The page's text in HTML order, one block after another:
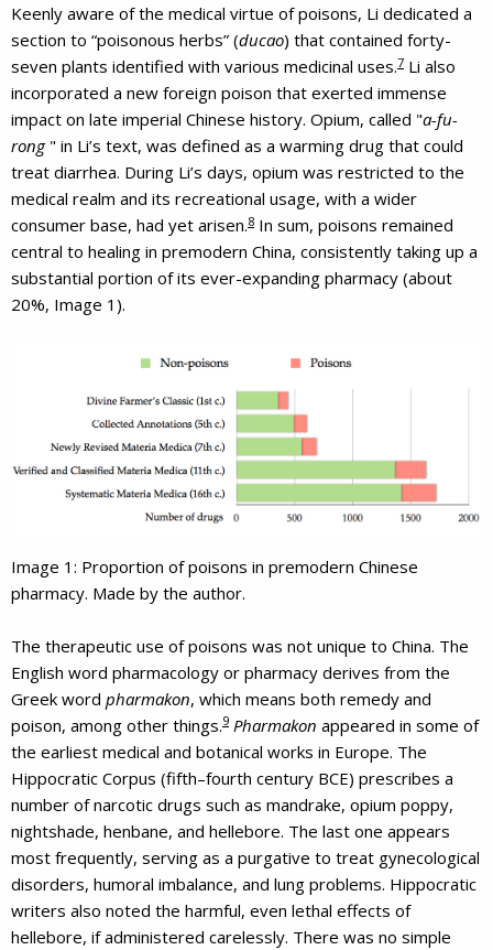
Keenly aware of the medical virtue of poisons, Li dedicated a
section to “poisonous herbs” (ducao) that contained forty-
seven plants identified with various medicinal uses.7 Li also
incorporated a new foreign poison that exerted immense
impact on late imperial Chinese history. Opium, called "a-fu-
rong" in Li’s text, was defined as a warming drug that could
treat diarrhea. During Li’s days, opium was restricted to the
medical realm and its recreational usage, with a wider
consumer base, had yet arisen.8 In sum, poisons remained
central to healing in premodern China, consistently taking up a
substantial portion of its ever-expanding pharmacy (about
20%, Image 1).
Image 1: Proportion of poisons in premodern Chinese
pharmacy. Made by the author.
The therapeutic use of poisons was not unique to China. The
English word pharmacology or pharmacy derives from the
Greek word pharmakon, which means both remedy and
poison, among other things.9 Pharmakon appeared in some of
the earliest medical and botanical works in Europe. The
Hippocratic Corpus (fifth–fourth century BCE) prescribes a
number of narcotic drugs such as mandrake, opium poppy,
nightshade, henbane, and hellebore. The last one appears
most frequently, serving as a purgative to treat gynecological
disorders, humoral imbalance, and lung problems. Hippocratic
writers also noted the harmful, even lethal effects of
hellebore, if administered carelessly. There was no simple